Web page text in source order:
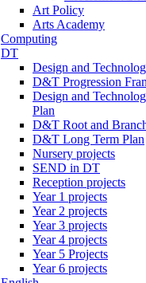
Art Policy
Arts Academy
Computing
DT
Design and
D&T Progression
Design and
Plan
D&T Root and
D&T Long Term Plan
Nursery projects
SEND in DT
Reception projects
Year 1 projects
Year 2 projects
Year 3 projects
Year 4 projects
Year 5 Projects
Year 6 projects